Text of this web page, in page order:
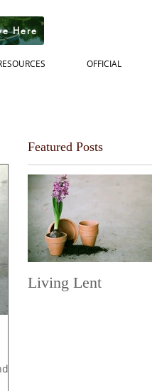
OFFICIAL
Here
Featured Posts
Living Lent